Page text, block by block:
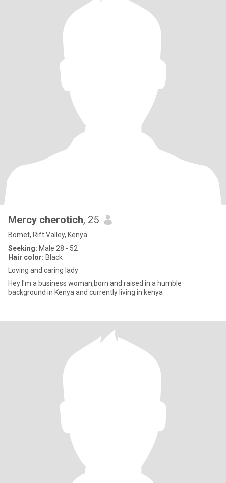
Mercy cherotich, 25
Bomet, Rift Valley, Kenya
Seeking: Male 28 - 52
Hair color: Black
Loving and caring lady
Hey I'm a business woman,born and raised in a humble
background in Kenya and currently living in kenya